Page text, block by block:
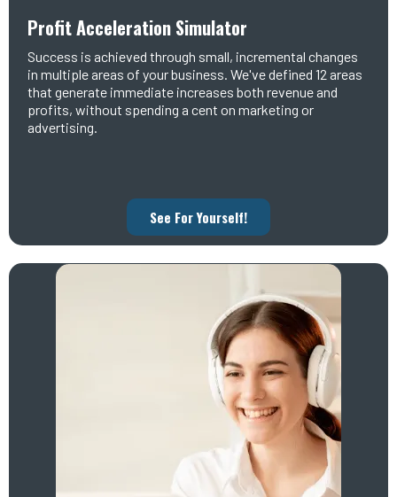
Profit Acceleration Simulator
Success is achieved through small, incremental changes
in multiple areas of your business. We've defined 12 areas
that generate immediate increases both revenue and
profits, without spending a cent on marketing or
advertising.
See For Yourself!